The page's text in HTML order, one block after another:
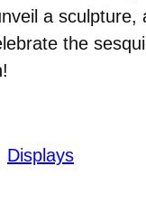
a
the
Displays